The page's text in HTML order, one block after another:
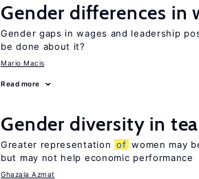
Gender differences in
Gender gaps in wages and leadership
be done about it?
Mario Macis
Read more
Gender diversity in
Greater representation of women may
but may not help economic performance
Ghazala Azmat